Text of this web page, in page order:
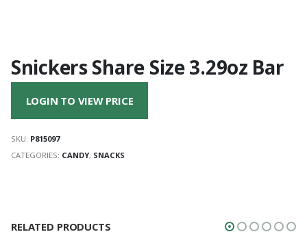
Snickers Share Size 3.29oz Bar
LOGIN TO VIEW PRICE
SKU: P815097
CATEGORIES: CANDY, SNACKS
RELATED PRODUCTS